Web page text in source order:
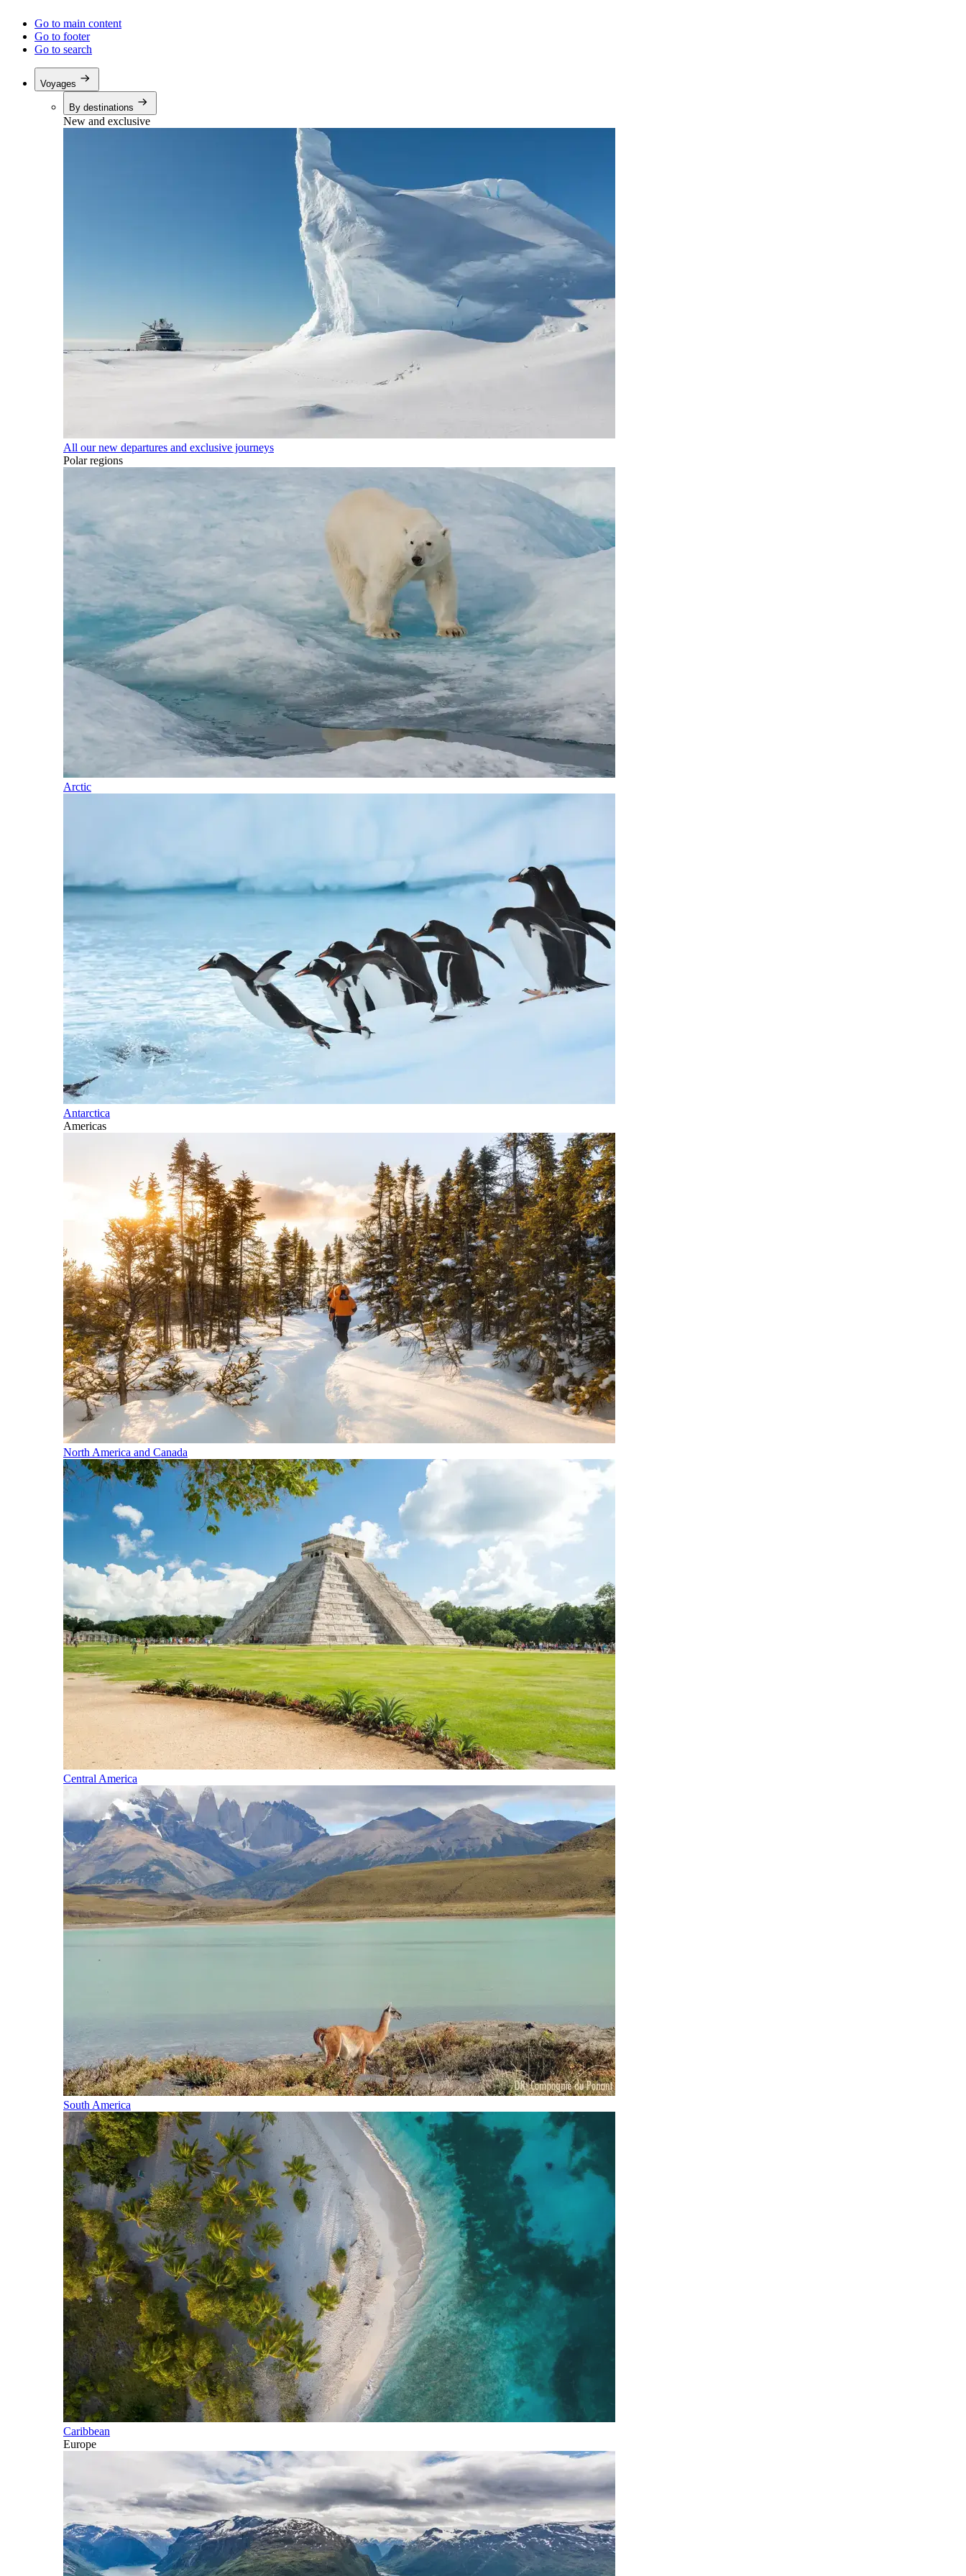
Go to main content
Go to footer
Go to search
Voyages
By destinations
New and exclusive
All our new departures and exclusive journeys
Polar regions
Arctic
Antarctica
Americas
North America and Canada
Central America
South America
Caribbean
Europe